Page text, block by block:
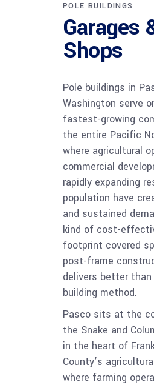
POLE BUILDINGS
Garages
Shops
Pole buildings in
Washington serve
fastest-growing
the entire Pacific
where agricultural
commercial
rapidly expanding
population have
and sustained
kind of cost-
footprint covered
post-frame
delivers better
building method.
Pasco sits at the
the Snake and
in the heart of
County’s
where farming